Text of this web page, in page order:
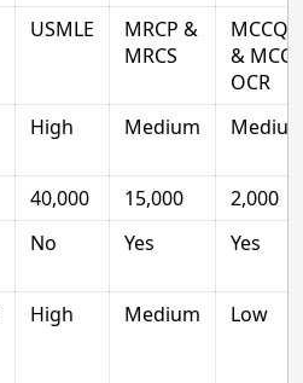
USMLE
MRCP &
MRCS
MCCQE
& MCC-
OCR
High Medium
40,000 15,000
2,000
No Yes Yes
High Medium Low